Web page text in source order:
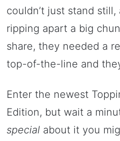
couldn’t just stand
ripping apart a big
share, they needed a
top-of-the-line and
Enter the newest
Edition, but wait a
special about it you